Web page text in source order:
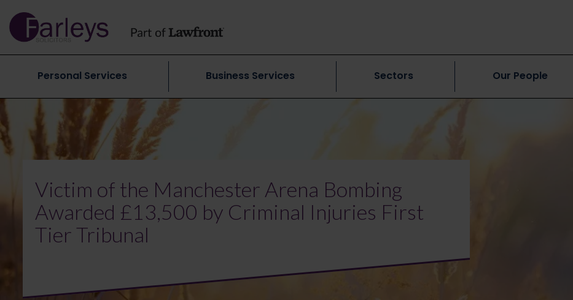
Personal Services Business Services Sectors Our People
Victim of the Manchester Arena Bombing
Awarded £13,500 by Criminal Injuries First
Tier Tribunal